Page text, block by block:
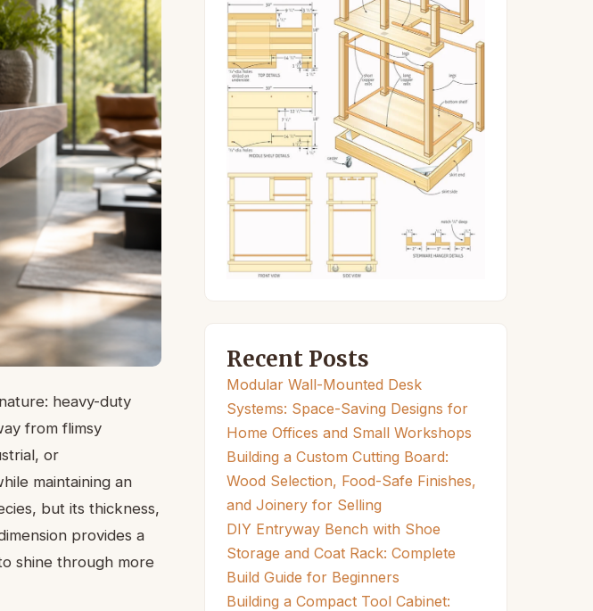
heavy-duty
from flimsy
or
maintaining an
but its thickness,
provides a
shine through more
Recent Posts
Modular Wall-Mounted Desk
Systems: Space-Saving Designs for
Home Offices and Small Workshops
Building a Custom Cutting Board:
Wood Selection, Food-Safe Finishes,
and Joinery for Selling
DIY Entryway Bench with Shoe
Storage and Coat Rack: Complete
Build Guide for Beginners
Building a Compact Tool Cabinet: